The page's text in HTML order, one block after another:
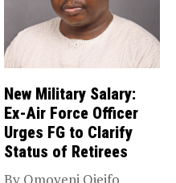
New Military Salary:
Ex-Air Force Officer
Urges FG to Clarify
Status of Retirees